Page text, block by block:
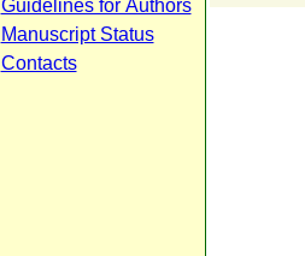
Guidelines for Authors
Manuscript Status
Contacts